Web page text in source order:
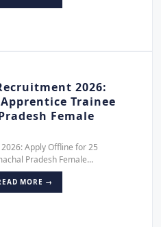
2026:
Trainee
Female
Apply Offline for 25
Pradesh Female...
MORE →